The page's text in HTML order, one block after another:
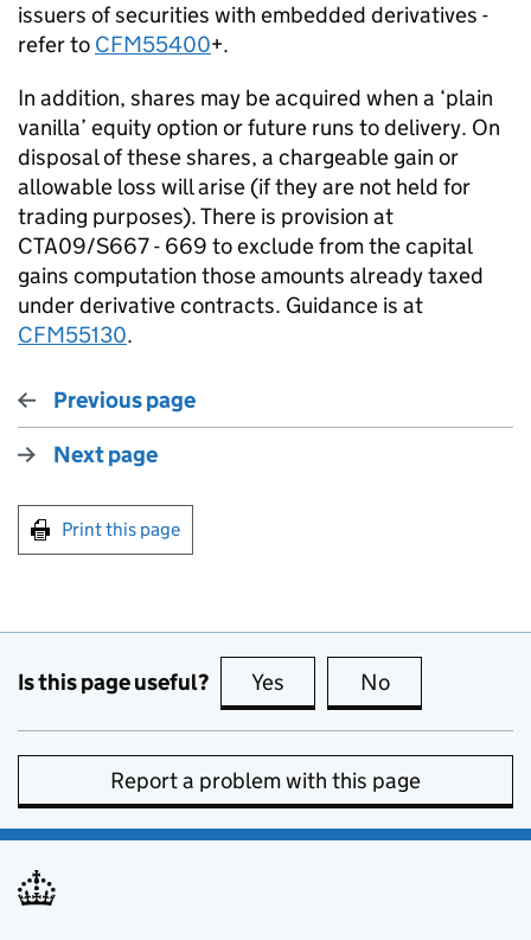
issuers of securities with embedded derivatives -
refer to CFM55400+.
In addition, shares may be acquired when a ‘plain
vanilla’ equity option or future runs to delivery. On
disposal of these shares, a chargeable gain or
allowable loss will arise (if they are not held for
trading purposes). There is provision at
CTA09/S667 - 669 to exclude from the capital
gains computation those amounts already taxed
under derivative contracts. Guidance is at
CFM55130.
Previous page
Next page
Print this page
Is this page useful? Yes this page is useful
No
Report a problem with this page